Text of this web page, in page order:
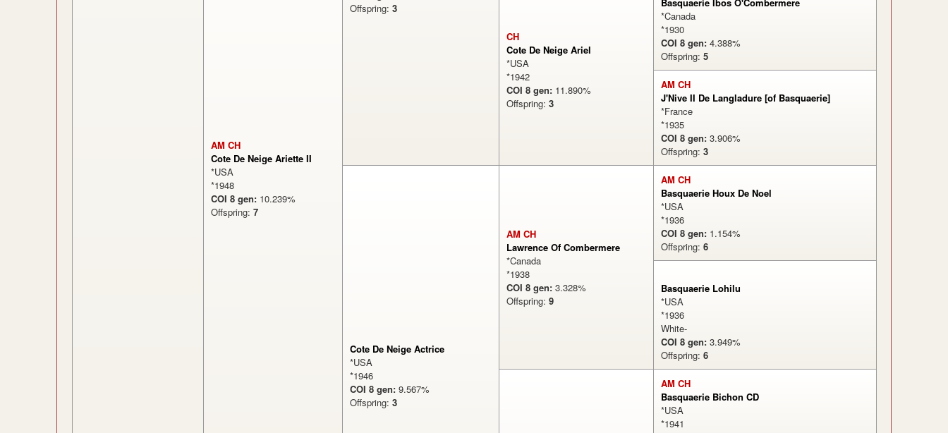
AM CH
Cote De Neige Ariette II
*USA
*1948
COI 8 gen: 10.239%
Offspring: 7
Offspring: 3
CH
Cote De Neige Ariel
*USA
*1942
COI 8 gen: 11.890%
Offspring: 3
*Canada
*1930
COI 8 gen: 4.388%
Offspring: 5
AM CH
J'Nive II De Langladure [of Basquaerie]
*France
*1935
COI 8 gen: 3.906%
Offspring: 3
Cote De Neige Actrice
*USA
*1946
COI 8 gen: 9.567%
Offspring: 3
AM CH
Lawrence Of Combermere
*Canada
*1938
COI 8 gen: 3.328%
Offspring: 9
AM CH
Basquaerie Houx De Noel
*USA
*1936
COI 8 gen: 1.154%
Offspring: 6
Basquaerie Lohilu
*USA
*1936
White-
COI 8 gen: 3.949%
Offspring: 6
AM CH
Basquaerie Bichon CD
*USA
*1941